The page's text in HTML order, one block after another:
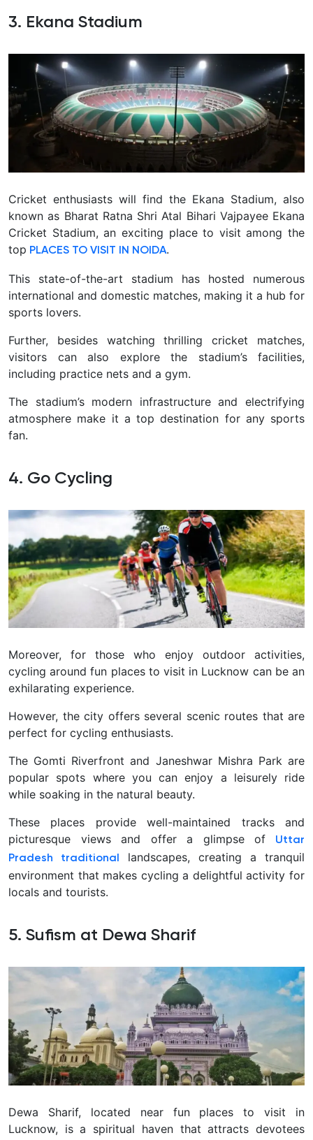
3. Ekana Stadium
Cricket enthusiasts will find the Ekana Stadium, also
known as Bharat Ratna Shri Atal Bihari Vajpayee Ekana
Cricket Stadium, an exciting place to visit among the
top PLACES TO VISIT IN NOIDA.
This state-of-the-art stadium has hosted numerous
international and domestic matches, making it a hub for
sports lovers.
Further, besides watching thrilling cricket matches,
visitors can also explore the stadium’s facilities,
including practice nets and a gym.
The stadium’s modern infrastructure and electrifying
atmosphere make it a top destination for any sports
fan.
4. Go Cycling
Moreover, for those who enjoy outdoor activities,
cycling around fun places to visit in Lucknow can be an
exhilarating experience.
However, the city offers several scenic routes that are
perfect for cycling enthusiasts.
The Gomti Riverfront and Janeshwar Mishra Park are
popular spots where you can enjoy a leisurely ride
while soaking in the natural beauty.
These places provide well-maintained tracks and
picturesque views and offer a glimpse of
Uttar
Pradesh traditional
landscapes, creating a tranquil
environment that makes cycling a delightful activity for
locals and tourists.
5. Sufism at Dewa Sharif
Dewa Sharif, located near fun places to visit in
Lucknow, is a spiritual haven that attracts devotees